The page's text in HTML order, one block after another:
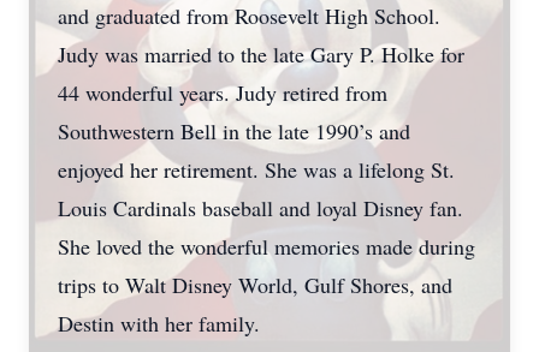
and graduated from Roosevelt High School.
Judy was married to the late Gary P. Holke for
44 wonderful years. Judy retired from
Southwestern Bell in the late 1990’s and
enjoyed her retirement. She was a lifelong St.
Louis Cardinals baseball and loyal Disney fan.
She loved the wonderful memories made during
trips to Walt Disney World, Gulf Shores, and
Destin with her family.